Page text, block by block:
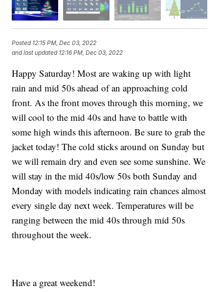
Posted 12:15 PM, Dec 03, 2022
and last updated 12:16 PM, Dec 03, 2022
Happy Saturday! Most are waking up with light
rain and mid 50s ahead of an approaching cold
front. As the front moves through this morning, we
will cool to the mid 40s and have to battle with
some high winds this afternoon. Be sure to grab the
jacket today! The cold sticks around on Sunday but
we will remain dry and even see some sunshine. We
will stay in the mid 40s/low 50s both Sunday and
Monday with models indicating rain chances almost
every single day next week. Temperatures will be
ranging between the mid 40s through mid 50s
throughout the week.
Have a great weekend!